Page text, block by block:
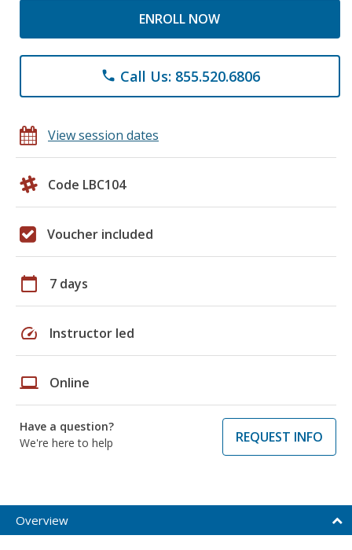
ENROLL NOW
phone Call Us: 855.520.6806
View session dates
Code LBC104
Voucher included
calendar_today 7 days
speed Instructor led
laptop Online
Have a question?
We're here to help
REQUEST INFO
Overview